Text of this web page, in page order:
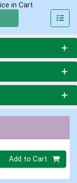
in Cart
0
Add to Cart